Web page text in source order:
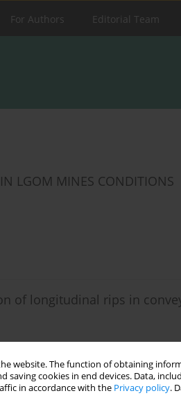
website. The function of obtaining
cookies in end devices. Data,
in accordance with the Privacy policy.
For Authors Editorial Team
LGOM MINES CONDITIONS
of longitudinal rips in